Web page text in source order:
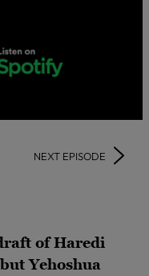
NEXT EPISODE
of Haredi
Yehoshua